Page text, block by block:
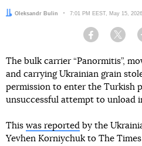
Author:
Oleksandr Bulin Date:
7:01 PM EEST, May 15, 2026
Facebook
The bulk carrier “Panormitis”,
and carrying Ukrainian grain
permission to enter the Turkish
unsuccessful attempt to unload
This was reported by the
Yevhen Korniychuk to The